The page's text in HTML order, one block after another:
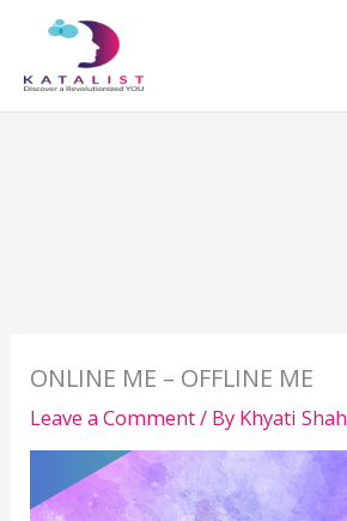
content
ONLINE ME – OFFLINE ME
Leave a Comment/ By Khyati Shah